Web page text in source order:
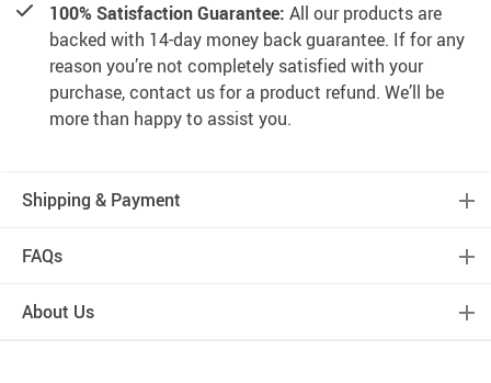
100% Satisfaction Guarantee: All our products are
backed with 14-day money back guarantee. If for any
reason you’re not completely satisfied with your
purchase, contact us for a product refund. We’ll be
more than happy to assist you.
Shipping & Payment
FAQs
About Us